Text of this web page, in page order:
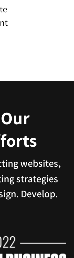
websites,
strategies
Develop.